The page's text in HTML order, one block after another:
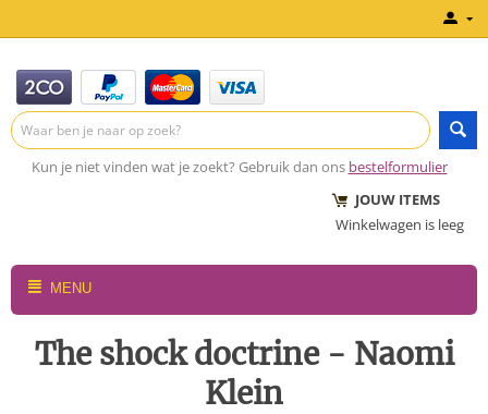
Kun je niet vinden wat je zoekt? Gebruik dan ons bestelformulier
JOUW ITEMS
Winkelwagen is leeg
MENU
The shock doctrine - Naomi
Klein